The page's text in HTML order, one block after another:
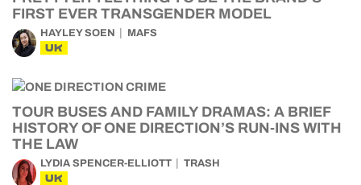
FIRST EVER TRANSGENDER MODEL
HAYLEY SOEN MAFS
UK
TOUR BUSES AND FAMILY DRAMAS: A BRIEF
HISTORY OF ONE DIRECTION’S RUN-INS WITH
THE LAW
LYDIA SPENCER-ELLIOTT TRASH
UK